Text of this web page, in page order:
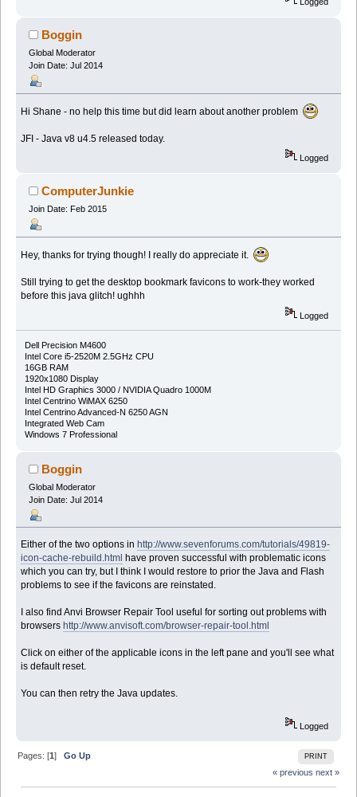
Boggin
Global Moderator
Join Date: Jul 2014
Hi Shane - no help this time but did learn about another problem
JFI - Java v8 u4.5 released today.
Logged
ComputerJunkie
Join Date: Feb 2015
Hey, thanks for trying though! I really do appreciate it.
Still trying to get the desktop bookmark favicons to work-they worked
before this java glitch! ughhh
Logged
Dell Precision M4600
Intel Core i5-2520M 2.5GHz CPU
16GB RAM
1920x1080 Display
Intel HD Graphics 3000 / NVIDIA Quadro 1000M
Intel Centrino WiMAX 6250
Intel Centrino Advanced-N 6250 AGN
Integrated Web Cam
Windows 7 Professional
Boggin
Global Moderator
Join Date: Jul 2014
Either of the two options inhttp://www.sevenforums.com/tutorials/49819-
icon-cache-rebuild.html have proven successful with problematic icons
which you can try, but I think I would restore to prior the Java and Flash
problems to see if the favicons are reinstated.
I also find Anvi Browser Repair Tool useful for sorting out problems with
browsershttp://www.anvisoft.com/browser-repair-tool.html
Click on either of the applicable icons in the left pane and you'll see what
is default reset.
You can then retry the Java updates.
Logged
PRINT
Pages: [1]Go Up
« previous next »